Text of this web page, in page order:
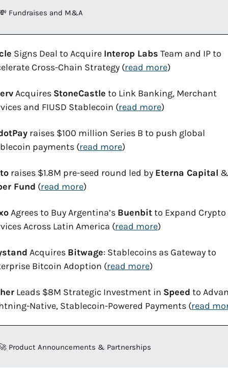
Fundraises and M&A
Signs Deal to Acquire Interop Labs Team and IP to
Cross-Chain Strategy (read more)
Acquires StoneCastle to Link Banking, Merchant
and FIUSD Stablecoin (read more)
raises $100 million Series B to push global
payments (read more)
raises $1.8M pre-seed round led by Eterna Capital
Fund (read more)
Agrees to Buy Argentina’s Buenbit to Expand Crypto
Across Latin America (read more)
Acquires Bitwage: Stablecoins as Gateway to
Bitcoin Adoption (read more)
Leads $8M Strategic Investment in Speed to
Native, Stablecoin-Powered Payments (read
Product Announcements & Partnerships